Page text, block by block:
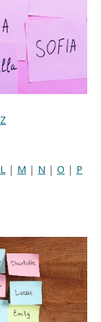
Z
L | M | N | O | P